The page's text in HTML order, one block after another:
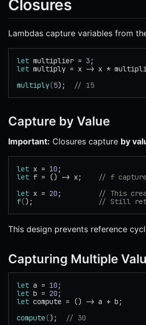
Closures
Lambdas capture variables from
let multiplier = 3 ;
let multiply = x -> x *
multiply(5); // 15
Capture by Value
Important: Closures capture by
let x = 10 ;
let f = () -> x;
// f
let x = 20 ;
// This
f(); // Still
This design prevents reference
Capturing Multiple
let a = 10 ;
let b = 20 ;
let compute = () -> a + b;
compute(); // 30